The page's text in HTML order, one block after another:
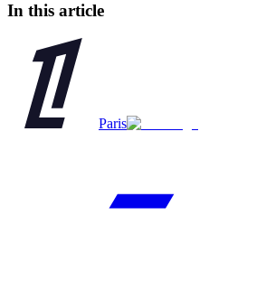
In this article
Paris